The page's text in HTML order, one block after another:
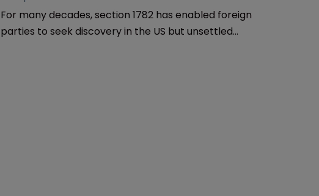
For many decades, section 1782 has enabled foreign
parties to seek discovery in the US but unsettled